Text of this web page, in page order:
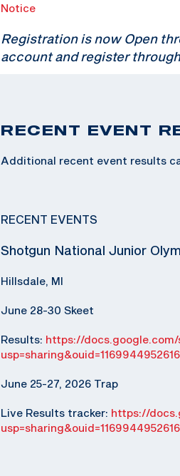
Notice
Registration is now Open
account and register
RECENT EVENT
Additional recent event results
RECENT EVENTS
Shotgun National Junior
Hillsdale, MI
June 28-30 Skeet
Results: https://docs.google.com/
June 25-27, 2026 Trap
Live Results tracker: https://